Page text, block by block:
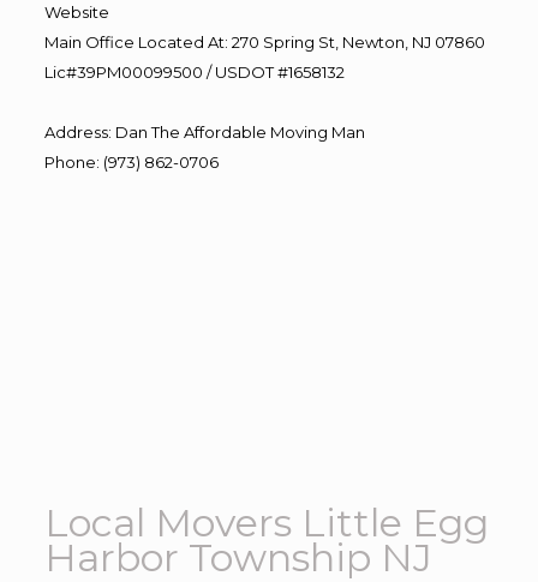
Website
Main Office Located At: 270 Spring St, Newton, NJ 07860
Lic#39PM00099500 / USDOT #1658132
Address: Dan The Affordable Moving Man
Phone: (973) 862-0706
Local Movers Little Egg
Harbor Township NJ